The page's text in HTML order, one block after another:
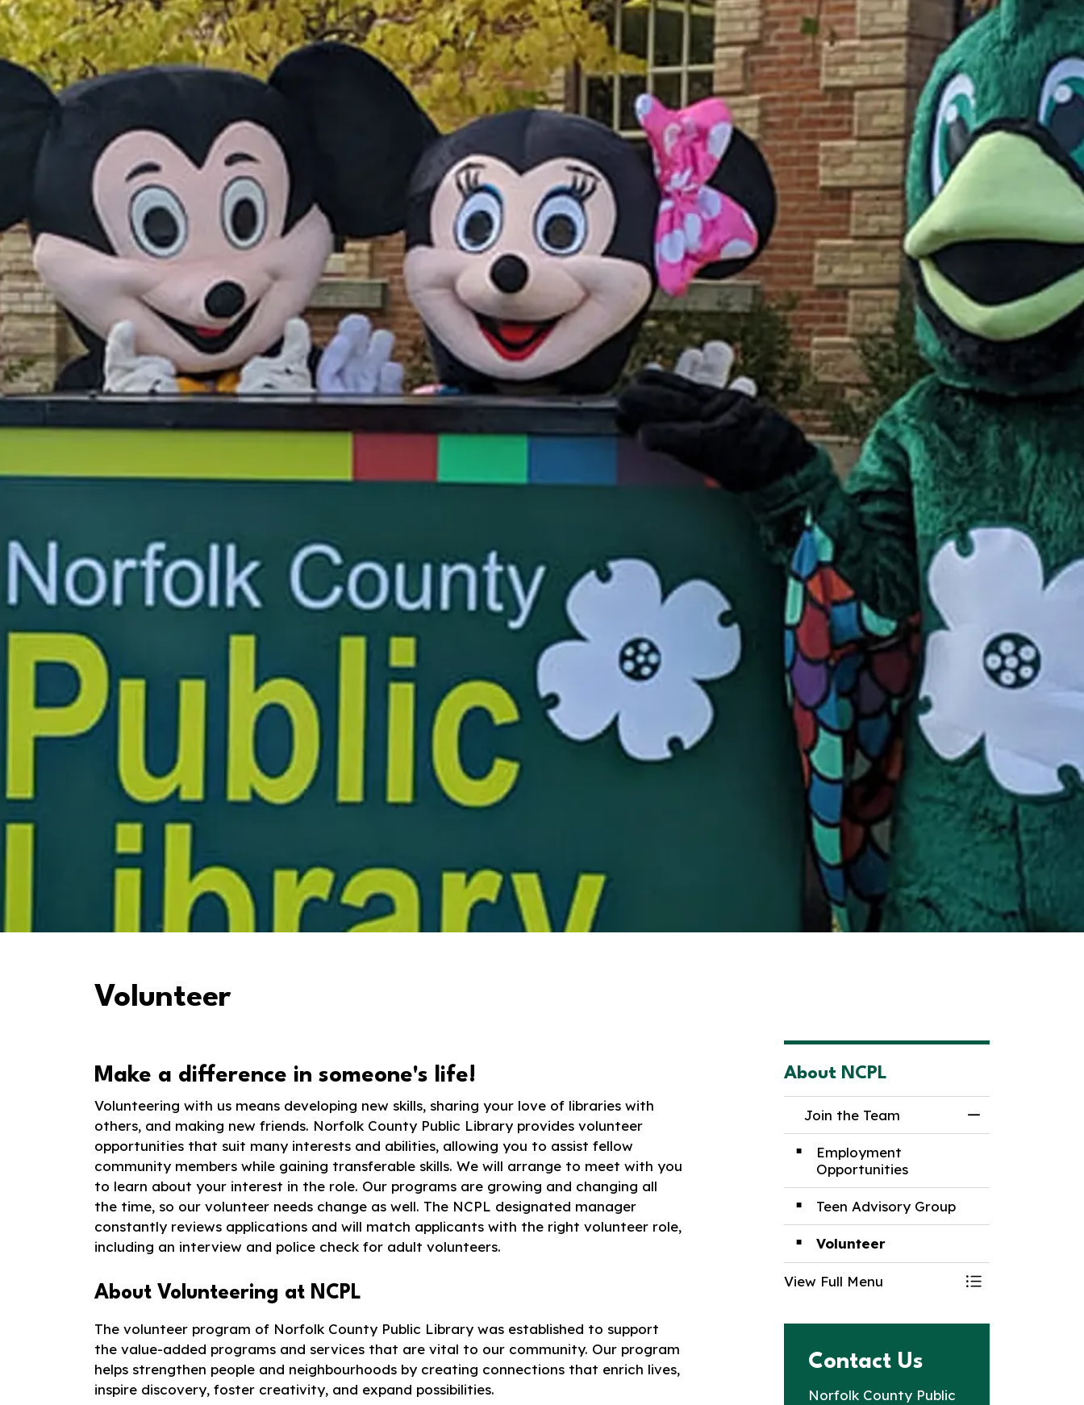
Volunteer
Make a difference in someone's life!
Volunteering with us means developing new skills, sharing your love of libraries with
others, and making new friends. Norfolk County Public Library provides volunteer
opportunities that suit many interests and abilities, allowing you to assist fellow
community members while gaining transferable skills. We will arrange to meet with you
to learn about your interest in the role. Our programs are growing and changing all
the time, so our volunteer needs change as well. The NCPL designated manager
constantly reviews applications and will match applicants with the right volunteer role,
including an interview and police check for adult volunteers.
About Volunteering at NCPL
The volunteer program of Norfolk County Public Library was established to support
the value-added programs and services that are vital to our community. Our program
helps strengthen people and neighbourhoods by creating connections that enrich lives,
inspire discovery, foster creativity, and expand possibilities.
About NCPL
Join the Team
Employment
Opportunities
Teen Advisory Group
Volunteer
View Full Menu Toggle Menu
Contact Us
Norfolk County Public